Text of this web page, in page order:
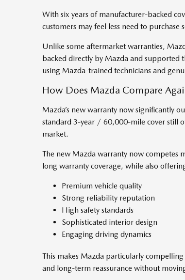
With six years of manufacturer-backed
customers may feel less need to
Unlike some aftermarket warranties,
backed directly by Mazda and
using Mazda-trained technicians and
How Does Mazda Compare
Mazda’s new warranty now significantly
standard 3-year / 60,000-mile cover still
market.
The new Mazda warranty now competes
long warranty coverage, while also
Premium vehicle quality
Strong reliability reputation
High safety standards
Sophisticated interior design
Engaging driving dynamics
This makes Mazda particularly
and long-term reassurance without